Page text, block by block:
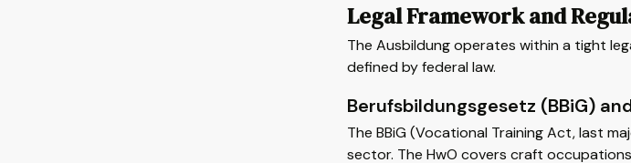
Legal Framework and
The Ausbildung operates within a tight
defined by federal law.
Berufsbildungsgesetz (BBiG)
The BBiG (Vocational Training Act, last
sector. The HwO covers craft